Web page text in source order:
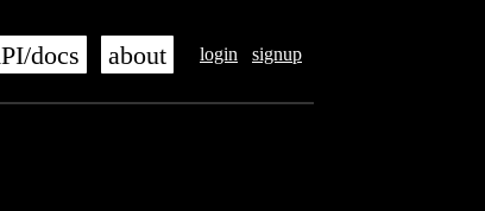
login signup
docs about